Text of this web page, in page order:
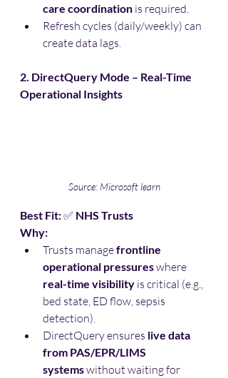
care coordination is required.
Refresh cycles (daily/weekly) can
create data lags.
2. DirectQuery Mode – Real-Time
Operational Insights
Source: Microsoft learn
Best Fit: ✅ NHS Trusts
Why:
Trusts manage frontline
operational pressures where
real-time visibility is critical (e.g.,
bed state, ED flow, sepsis
detection).
DirectQuery ensures live data
from PAS/EPR/LIMS
systems without waiting for